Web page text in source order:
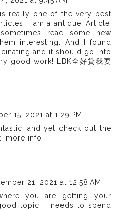
really one of the very best
I am a antique ’Article’
read some new
interesting. And I found
and it should go into
good work!
LBK全好貸我要
15, 2021 at 1:29 PM
and yet check out the
more info
21, 2021 at 12:58 AM
you are getting your
topic. I needs to spend